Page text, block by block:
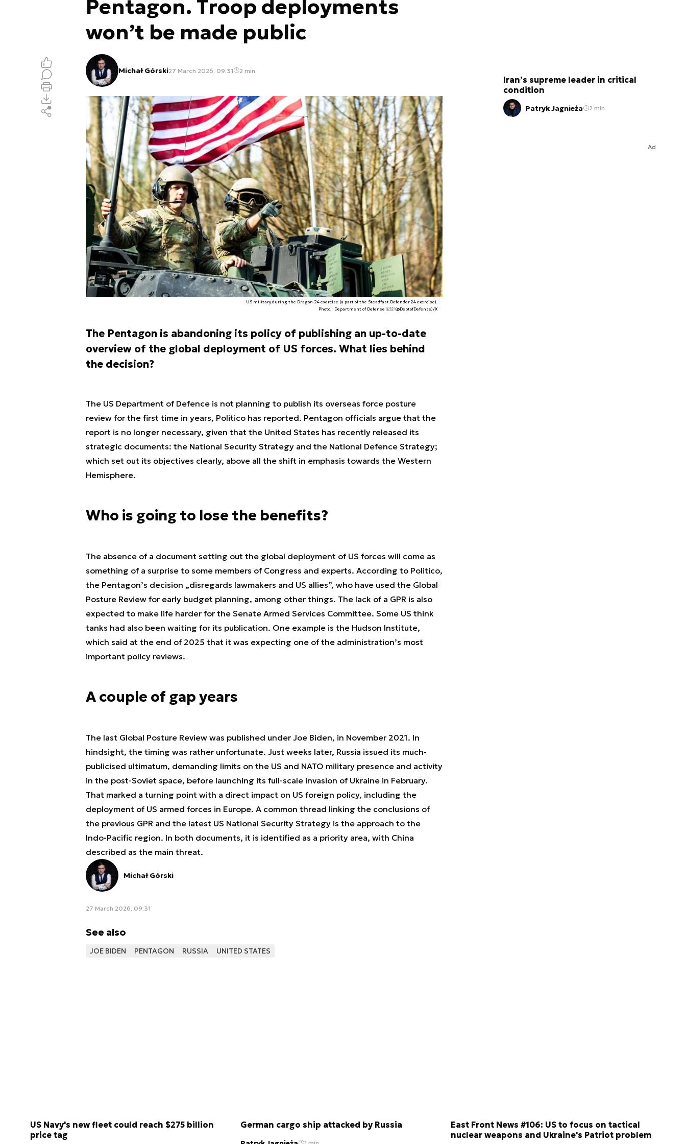
Pentagon. Troop deployments
won’t be made public
Michał Górski27 March 2026, 09:31 2 min.
US military during the Dragon-24 exercise (a part of the Steadfast Defender 24 exercise).
Photo. : Department of Defense 🇺🇸 (@DeptofDefense)/X
The Pentagon is abandoning its policy of publishing an up-to-date
overview of the global deployment of US forces. What lies behind
the decision?
The US Department of Defence is not planning to publish its overseas force posture
review for the first time in years, Politico has reported. Pentagon officials argue that the
report is no longer necessary, given that the United States has recently released its
strategic documents: the National Security Strategy and the National Defence Strategy;
which set out its objectives clearly, above all the shift in emphasis towards the Western
Hemisphere.
Who is going to lose the benefits?
The absence of a document setting out the global deployment of US forces will come as
something of a surprise to some members of Congress and experts. According to Politico,
the Pentagon’s decision „disregards lawmakers and US allies”, who have used the Global
Posture Review for early budget planning, among other things. The lack of a GPR is also
expected to make life harder for the Senate Armed Services Committee. Some US think
tanks had also been waiting for its publication. One example is the Hudson Institute,
which said at the end of 2025 that it was expecting one of the administration’s most
important policy reviews.
A couple of gap years
The last Global Posture Review was published under Joe Biden, in November 2021. In
hindsight, the timing was rather unfortunate. Just weeks later, Russia issued its much-
publicised ultimatum, demanding limits on the US and NATO military presence and activity
in the post-Soviet space, before launching its full-scale invasion of Ukraine in February.
That marked a turning point with a direct impact on US foreign policy, including the
deployment of US armed forces in Europe. A common thread linking the conclusions of
the previous GPR and the latest US National Security Strategy is the approach to the
Indo-Pacific region. In both documents, it is identified as a priority area, with China
described as the main threat.
Michał Górski
27 March 2026, 09:31
See also
JOE BIDEN PENTAGON RUSSIA UNITED STATES
Iran’s supreme leader in critical
condition
Patryk Jagnieża 2 min.
Ad
US Navy's new fleet could reach $275 billion
price tag
German cargo ship attacked by Russia
East Front News #106: US to focus on tactical
nuclear weapons and Ukraine's Patriot problem